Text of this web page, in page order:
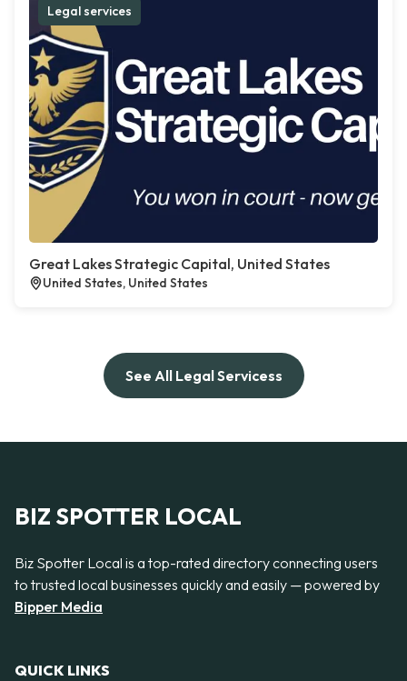
Legal services
Great Lakes Strategic Capital, United States
United States, United States
See All Legal Servicess
BIZ SPOTTER LOCAL
Biz Spotter Local is a top-rated directory connecting users
to trusted local businesses quickly and easily — powered by
Bipper Media
QUICK LINKS